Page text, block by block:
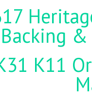
Backing
K11